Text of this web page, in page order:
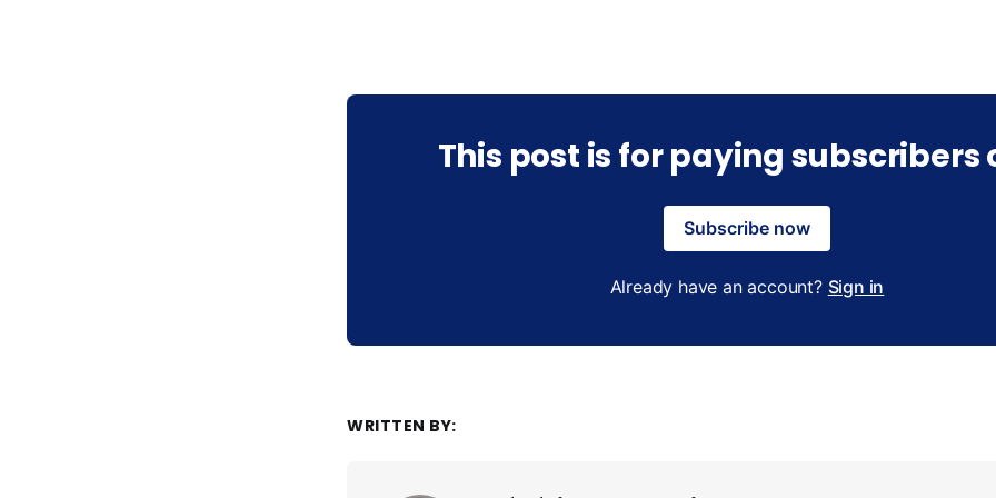
This post is for paying subscribers
Subscribe now
Already have an account? Sign in
WRITTEN BY: